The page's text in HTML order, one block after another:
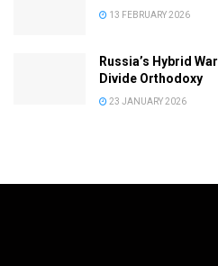
13 FEBRUARY 2026
Russia’s Hybrid
Divide Orthodoxy
23 JANUARY 2026